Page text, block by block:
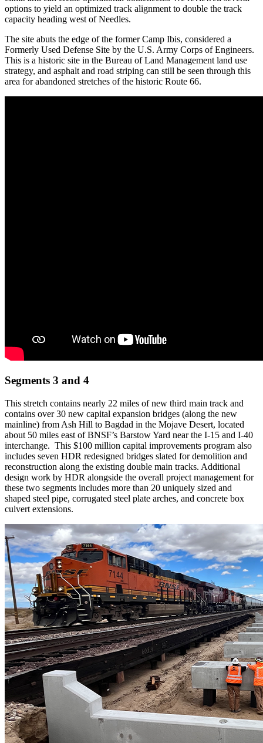
options to yield an optimized track alignment to double the track
capacity heading west of Needles.
The site abuts the edge of the former Camp Ibis, considered a
Formerly Used Defense Site by the U.S. Army Corps of Engineers.
This is a historic site in the Bureau of Land Management land use
strategy, and asphalt and road striping can still be seen through this
area for abandoned stretches of the historic Route 66.
Segments 3 and 4
This stretch contains nearly 22 miles of new third main track and
contains over 30 new capital expansion bridges (along the new
mainline) from Ash Hill to Bagdad in the Mojave Desert, located
about 50 miles east of BNSF’s Barstow Yard near the I-15 and I-40
interchange. This $100 million capital improvements program also
includes seven HDR redesigned bridges slated for demolition and
reconstruction along the existing double main tracks. Additional
design work by HDR alongside the overall project management for
these two segments includes more than 20 uniquely sized and
shaped steel pipe, corrugated steel plate arches, and concrete box
culvert extensions.